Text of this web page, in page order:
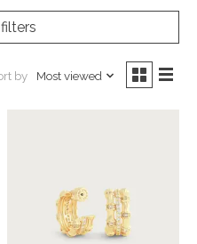
by Most viewed